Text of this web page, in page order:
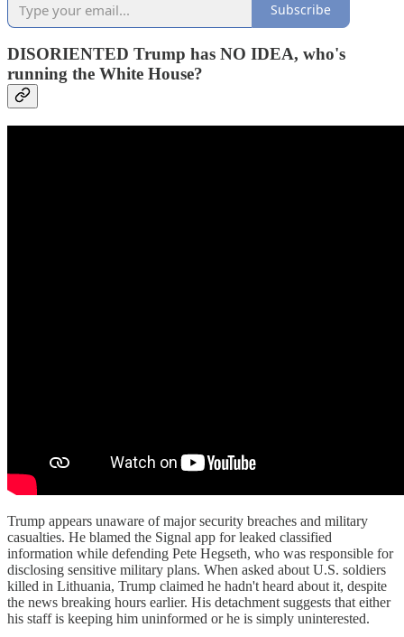
Subscribe
DISORIENTED Trump has NO IDEA, who's
running the White House?
Trump appears unaware of major security breaches and military
casualties. He blamed the Signal app for leaked classified
information while defending Pete Hegseth, who was responsible for
disclosing sensitive military plans. When asked about U.S. soldiers
killed in Lithuania, Trump claimed he hadn't heard about it, despite
the news breaking hours earlier. His detachment suggests that either
his staff is keeping him uninformed or he is simply uninterested.